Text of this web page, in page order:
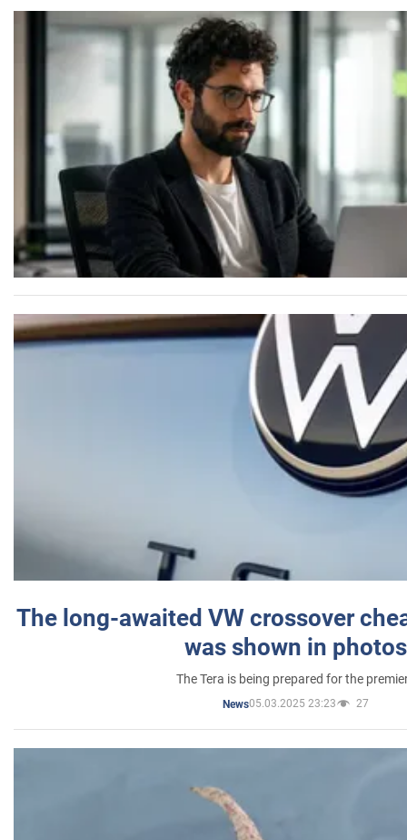
The long-awaited VW crossover
was shown in photos
The Tera is being prepared for the
News05.03.2025 23:23 27